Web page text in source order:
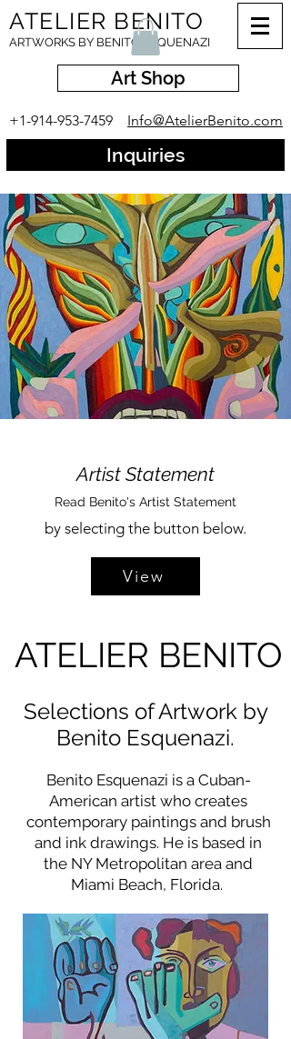
ATELIER BENITO
ARTWORKS BY BENITO ESQUENAZI
Art Shop
+1-914-953-7459 Info@AtelierBenito.com
Inquiries
Artist Statement
Read Benito's Artist Statement
by selecting the button below.
View
ATELIER BENITO
Selections of Artwork by
Benito Esquenazi.
Benito Esquenazi is a Cuban-
American artist who creates
contemporary paintings and brush
and ink drawings. He is based in
the NY Metropolitan area and
Miami Beach, Florida.